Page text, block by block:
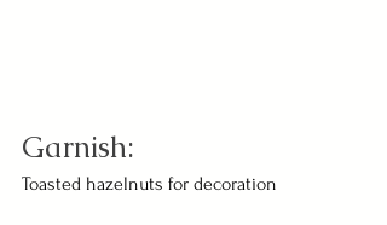
Garnish:
Toasted hazelnuts for decoration